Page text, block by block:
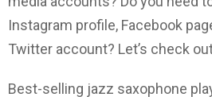
Instagram profile, Facebook
Twitter account? Let’s check
Best-selling jazz saxophone